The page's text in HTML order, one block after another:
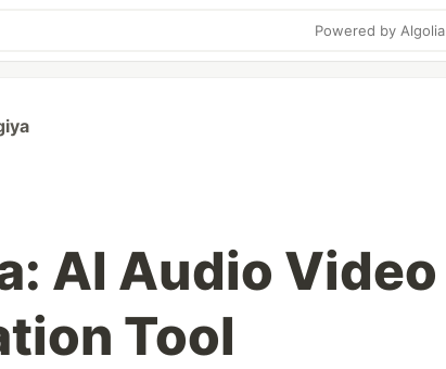
Powered by Algolia
AI Audio Video
Tool